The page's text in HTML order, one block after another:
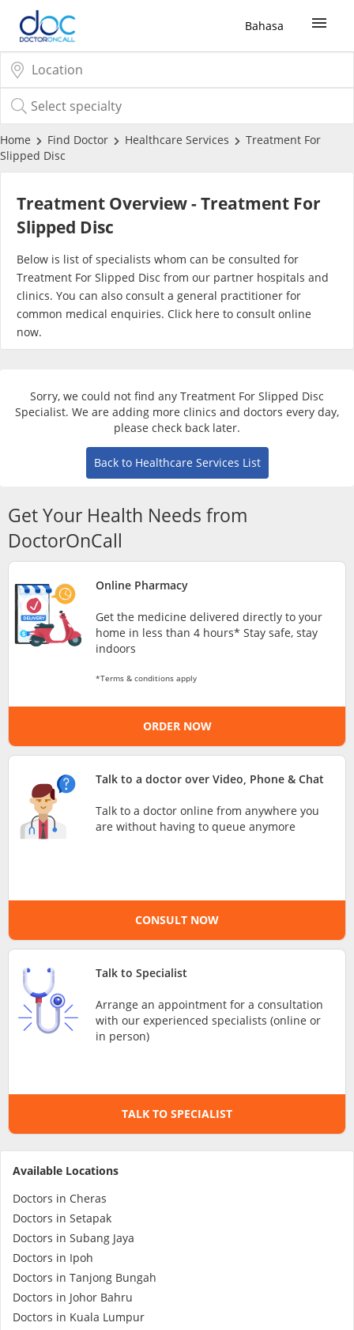
Bahasa
Sign Up / Login
COVID-19 Vaccine
Buy COVID-19 PCR/RTK Test
Buy COVID-19 Self Test
Buy COVID-19 Group Test
COVID-19 Portal
CARE Assist Self Reporting
ePharmacy
Medication Delivery
Vitamins & Supplements
Healthcare Devices
International Delivery
Health Screening
Consult Doctor
KKM Bookings
Home Find Doctor Healthcare Services
Treatment For
Slipped Disc
Treatment Overview - Treatment For
Slipped Disc
Below is list of specialists whom can be consulted for
Treatment For Slipped Disc from our partner hospitals and
clinics. You can also consult a general practitioner for
common medical enquiries. Click here to consult online
now.
Sorry, we could not find any Treatment For Slipped Disc
Specialist. We are adding more clinics and doctors every day,
please check back later.
Back to Healthcare Services List
Get Your Health Needs from
DoctorOnCall
Online Pharmacy
Get the medicine delivered directly to your
home in less than 4 hours* Stay safe, stay
indoors
*Terms & conditions apply
ORDER NOW
Talk to a doctor over Video, Phone & Chat
Talk to a doctor online from anywhere you
are without having to queue anymore
CONSULT NOW
Talk to Specialist
Arrange an appointment for a consultation
with our experienced specialists (online or
in person)
TALK TO SPECIALIST
Available Locations
Doctors in Cheras
Doctors in Setapak
Doctors in Subang Jaya
Doctors in Ipoh
Doctors in Tanjong Bungah
Doctors in Johor Bahru
Doctors in Kuala Lumpur